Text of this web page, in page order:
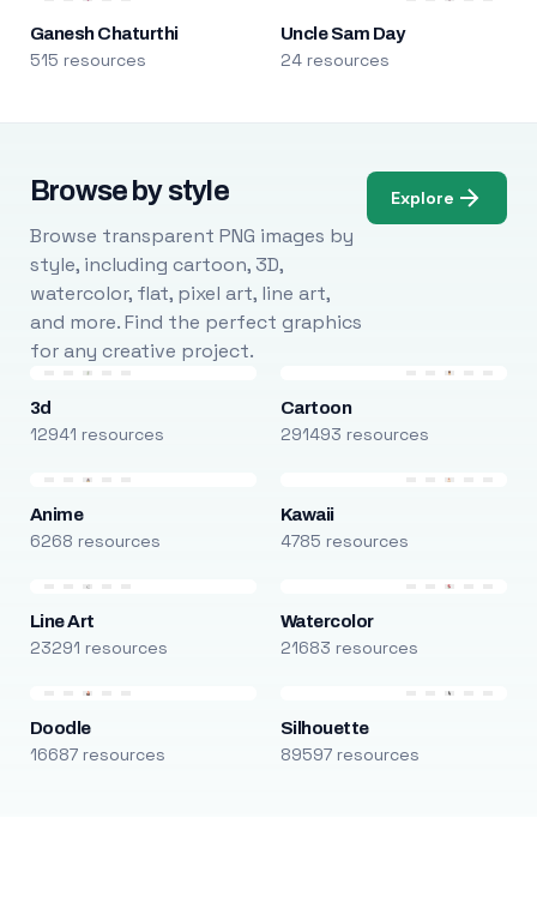
Ganesh Chaturthi
515 resources
Uncle Sam Day
24 resources
Browse by style
Browse transparent PNG images by
style, including cartoon, 3D,
watercolor, flat, pixel art, line art,
and more. Find the perfect graphics
for any creative project.
Explore
3d
12941 resources
Cartoon
291493 resources
Anime
6268 resources
Kawaii
4785 resources
Line Art
23291 resources
Watercolor
21683 resources
Doodle
16687 resources
Silhouette
89597 resources